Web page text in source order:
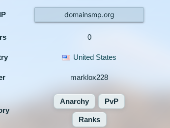
domainsmp.org
0
United States
marklox228
Anarchy PvP
Ranks